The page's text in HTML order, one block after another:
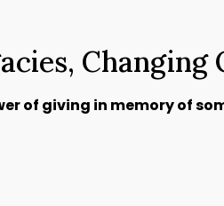
Changing
of giving in memory of